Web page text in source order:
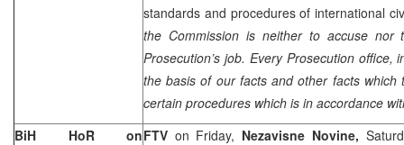
standards and procedures of international
the Commission is neither to accuse
Prosecution’s job. Every Prosecution office,
the basis of our facts and other facts which
certain procedures which is in accordance
BiH HoR onFTV on Friday, Nezavisne Novine,